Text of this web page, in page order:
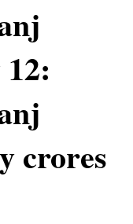
crores